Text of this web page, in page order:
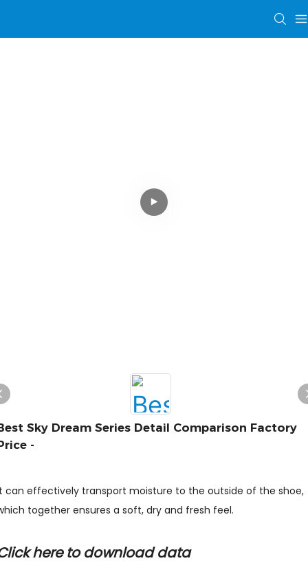
Sky Dream Series Detail Comparison Factory
-
can effectively transport moisture to the outside of the shoe,
together ensures a soft, dry and fresh feel.
here to download data